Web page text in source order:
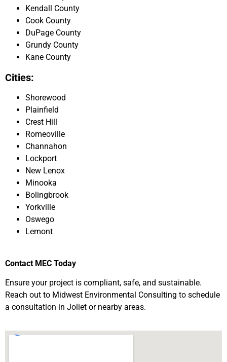
Kendall County
Cook County
DuPage County
Grundy County
Kane County
Cities:
Shorewood
Plainfield
Crest Hill
Romeoville
Channahon
Lockport
New Lenox
Minooka
Bolingbrook
Yorkville
Oswego
Lemont
Contact MEC Today
Ensure your project is compliant, safe, and sustainable.
Reach out to Midwest Environmental Consulting to schedule
a consultation in Joliet or nearby areas.